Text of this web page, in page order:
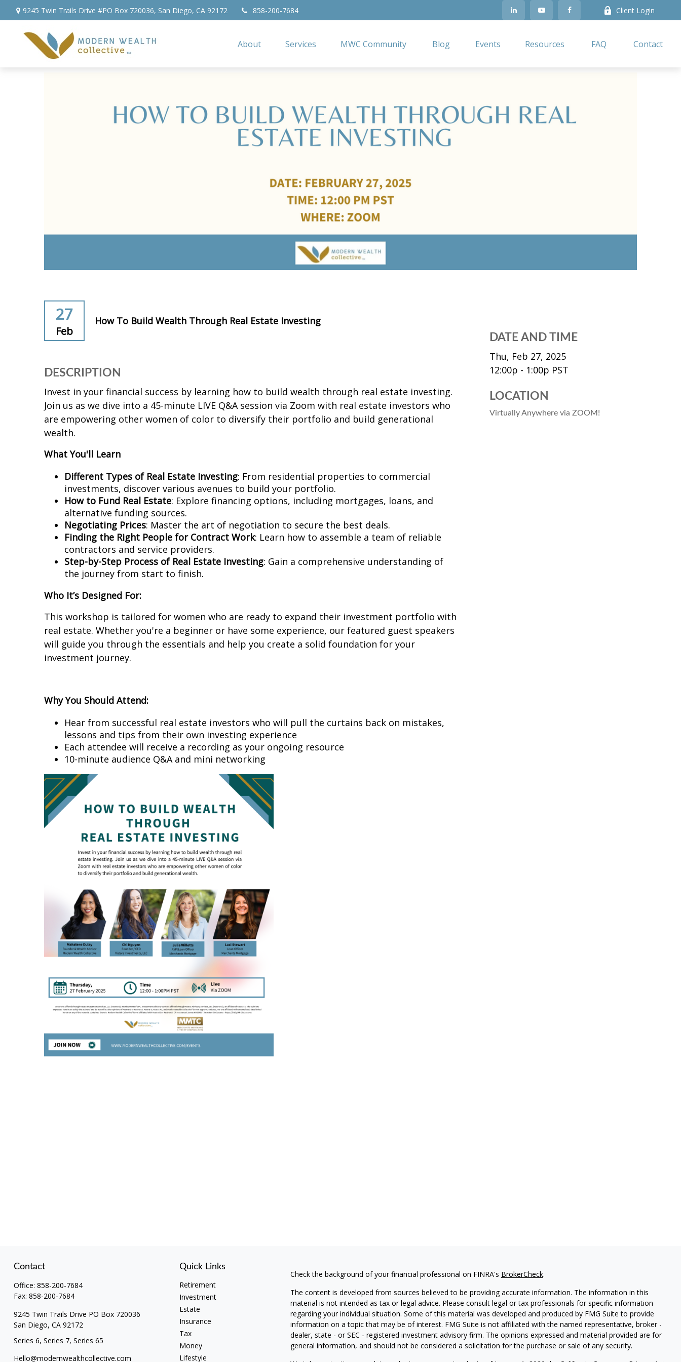
9245 Twin Trails Drive #PO Box 720036, San Diego, CA 92172 858-200-7684 Client Login
About Services MWC Community Blog Events Resources FAQ Contact
27
Feb
How To Build Wealth Through Real Estate Investing
DESCRIPTION
Invest in your financial success by learning how to build wealth through real estate investing.
Join us as we dive into a 45-minute LIVE Q&A session via Zoom with real estate investors who
are empowering other women of color to diversify their portfolio and build generational
wealth.
What You'll Learn
Different Types of Real Estate Investing: From residential properties to commercial
investments, discover various avenues to build your portfolio.
How to Fund Real Estate: Explore financing options, including mortgages, loans, and
alternative funding sources.
Negotiating Prices: Master the art of negotiation to secure the best deals.
Finding the Right People for Contract Work: Learn how to assemble a team of reliable
contractors and service providers.
Step-by-Step Process of Real Estate Investing: Gain a comprehensive understanding of
the journey from start to finish.
Who It’s Designed For:
This workshop is tailored for women who are ready to expand their investment portfolio with
real estate. Whether you're a beginner or have some experience, our featured guest speakers
will guide you through the essentials and help you create a solid foundation for your
investment journey.
Why You Should Attend:
Hear from successful real estate investors who will pull the curtains back on mistakes,
lessons and tips from their own investing experience
Each attendee will receive a recording as your ongoing resource
10-minute audience Q&A and mini networking
DATE AND TIME
Thu, Feb 27, 2025
12:00p - 1:00p PST
LOCATION
Virtually Anywhere via ZOOM!
Contact
Office: 858-200-7684
Fax: 858-200-7684
9245 Twin Trails Drive PO Box 720036
San Diego, CA 92172
Series 6, Series 7, Series 65
Hello@modernwealthcollective.com
Quick Links
Retirement
Investment
Estate
Insurance
Tax
Money
Lifestyle
Check the background of your financial professional on FINRA's BrokerCheck.
The content is developed from sources believed to be providing accurate information. The information in this
material is not intended as tax or legal advice. Please consult legal or tax professionals for specific information
regarding your individual situation. Some of this material was developed and produced by FMG Suite to provide
information on a topic that may be of interest. FMG Suite is not affiliated with the named representative, broker -
dealer, state - or SEC - registered investment advisory firm. The opinions expressed and material provided are for
general information, and should not be considered a solicitation for the purchase or sale of any security.